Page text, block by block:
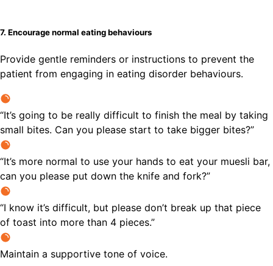
7. Encourage normal eating behaviours
Provide gentle reminders or instructions to prevent the
patient from engaging in eating disorder behaviours.
“It’s going to be really difficult to finish the meal by taking
small bites. Can you please start to take bigger bites?”
“It’s more normal to use your hands to eat your muesli bar,
can you please put down the knife and fork?”
“I know it’s difficult, but please don’t break up that piece
of toast into more than 4 pieces.”
Maintain a supportive tone of voice.